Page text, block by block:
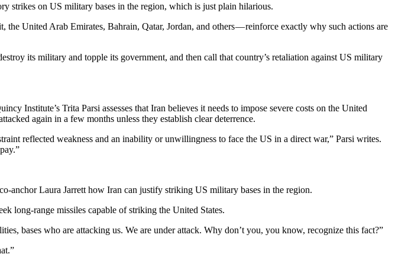
strikes on US military bases in the region, which is just plain hilarious.
United Arab Emirates, Bahrain, Qatar, Jordan, and others — reinforce exactly why such actions are
its military and topple its government, and then call that country’s retaliation against US military
Institute’s Trita Parsi assesses that Iran believes it needs to impose severe costs on the United
again in a few months unless they establish clear deterrence.
reflected weakness and an inability or unwillingness to face the US in a direct war,” Parsi writes.
anchor Laura Jarrett how Iran can justify striking US military bases in the region.
long-range missiles capable of striking the United States.
bases who are attacking us. We are under attack. Why don’t you, you know, recognize this fact?”